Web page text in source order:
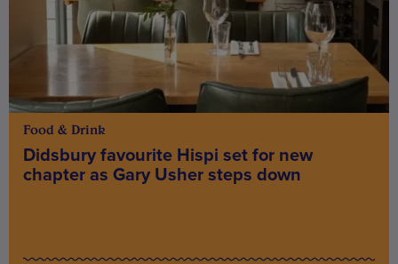
Food & Drink
Didsbury favourite Hispi set for new
chapter as Gary Usher steps down